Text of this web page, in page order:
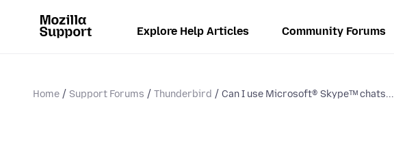
Explore Help Articles Community Forums
Home Support Forums Thunderbird Can I use Microsoft® Skypeᵀᴹ chats...